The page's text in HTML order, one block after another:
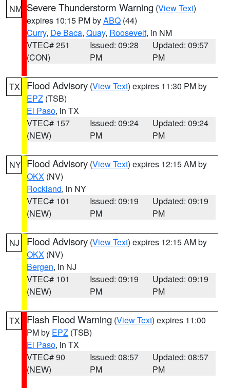
NM Severe Thunderstorm Warning (View Text)
expires 10:15 PM byABQ (44)
Curry, De Baca, Quay, Roosevelt, in NM
VTEC# 251
(CON)
Issued: 09:28
PM
Updated: 09:57
PM
TX Flood Advisory (View Text) expires 11:30 PM by
EPZ (TSB)
El Paso, in TX
VTEC# 157
(NEW)
Issued: 09:24
PM
Updated: 09:24
PM
NY Flood Advisory (View Text) expires 12:15 AM by
OKX (NV)
Rockland, in NY
VTEC# 101
(NEW)
Issued: 09:19
PM
Updated: 09:19
PM
NJ Flood Advisory (View Text) expires 12:15 AM by
OKX (NV)
Bergen, in NJ
VTEC# 101
(NEW)
Issued: 09:19
PM
Updated: 09:19
PM
TX Flash Flood Warning (View Text) expires 11:00
PM by EPZ (TSB)
El Paso, in TX
VTEC# 90
(NEW)
Issued: 08:57
PM
Updated: 08:57
PM